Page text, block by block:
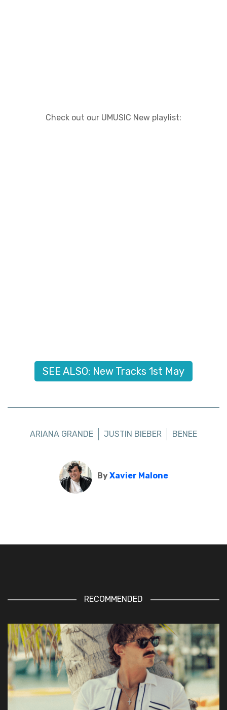
Check out our UMUSIC New playlist:
SEE ALSO: New Tracks 1st May
ARIANA GRANDE JUSTIN BIEBER BENEE
ByXavier Malone
RECOMMENDED